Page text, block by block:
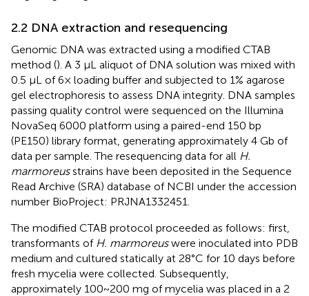
2.2 DNA extraction and resequencing
Genomic DNA was extracted using a modified CTAB
method (). A 3 μL aliquot of DNA solution was mixed with
0.5 μL of 6× loading buffer and subjected to 1% agarose
gel electrophoresis to assess DNA integrity. DNA samples
passing quality control were sequenced on the Illumina
NovaSeq 6000 platform using a paired-end 150 bp
(PE150) library format, generating approximately 4 Gb of
data per sample. The resequencing data for all H.
marmoreusstrains have been deposited in the Sequence
Read Archive (SRA) database of NCBI under the accession
number BioProject: PRJNA1332451.
The modified CTAB protocol proceeded as follows: first,
transformants of H. marmoreuswere inoculated into PDB
medium and cultured statically at 28°C for 10 days before
fresh mycelia were collected. Subsequently,
approximately 100~200 mg of mycelia was placed in a 2